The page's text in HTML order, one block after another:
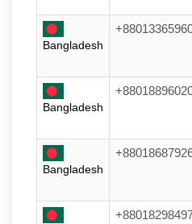
Bangladesh
Bangladesh
Bangladesh